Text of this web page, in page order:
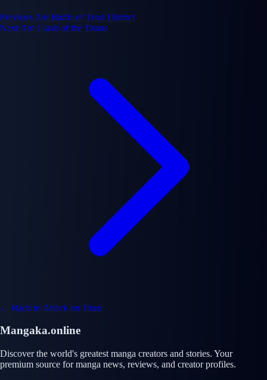
Previous Arc Battle of Trost District
Next Arc Clash of the Titans
← Back to Attack on Titan
Mangaka.online
Discover the world's greatest manga creators and stories. Your
premium source for manga news, reviews, and creator profiles.